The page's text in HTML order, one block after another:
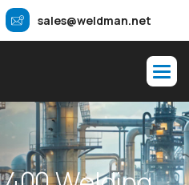
sales@weldman.net